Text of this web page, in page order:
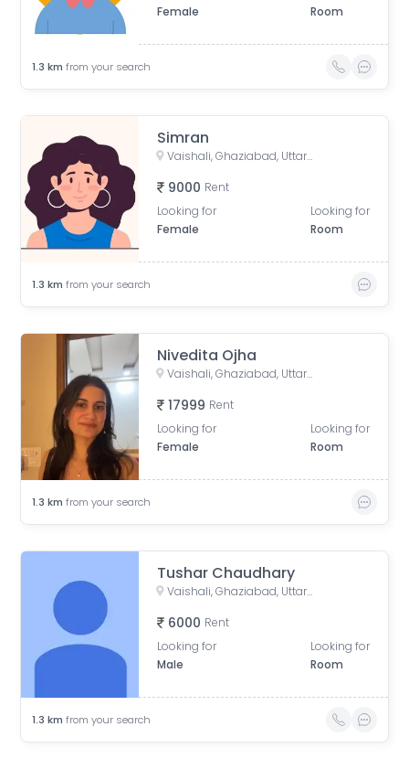
Female
Room
1.3 km from your search
Simran
Vaishali, Ghaziabad, Uttar Pradesh, India
9000 Rent
Looking for
Female
Looking for
Room
1.3 km from your search
Nivedita Ojha
Vaishali, Ghaziabad, Uttar Pradesh, India
17999 Rent
Looking for
Female
Looking for
Room
1.3 km from your search
Tushar Chaudhary
Vaishali, Ghaziabad, Uttar Pradesh, India
6000 Rent
Looking for
Male
Looking for
Room
1.3 km from your search